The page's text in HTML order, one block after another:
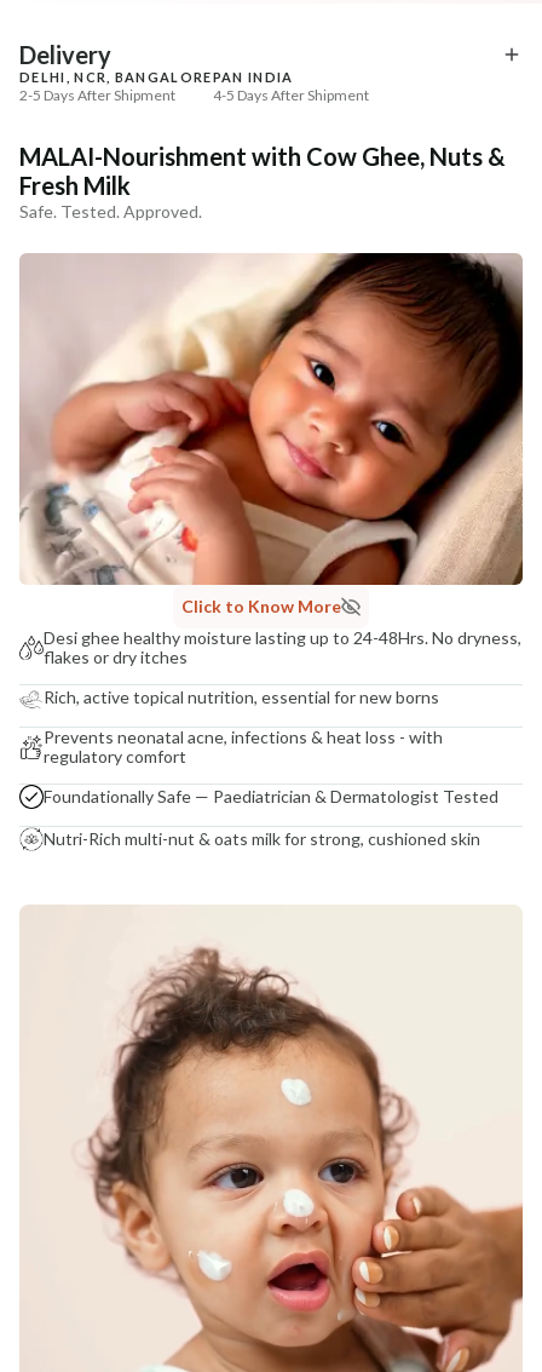
+ ADD
Delivery
DELHI, NCR, BANGALORE
2-5 Days After Shipment
PAN INDIA
4-5 Days After Shipment
Cash on delivery available at ₹20 COD charges
Additional Information
MANUFACTURED AND MARKETED BY
NaturoHabit Private Limited GP-26, Sector 18, Gurugram, Haryana - 122015
NODAL OFFICER DETAIL
Madhuri Pandey madhuri@nathabit.in
MALAI-Nourishment with Cow Ghee, Nuts &
Fresh Milk
Safe. Tested. Approved.
Click to Know More
Desi ghee healthy moisture lasting up to 24-48Hrs. No dryness,
flakes or dry itches
Rich, active topical nutrition, essential for new borns
Prevents neonatal acne, infections & heat loss - with
regulatory comfort
Foundationally Safe — Paediatrician & Dermatologist Tested
Nutri-Rich multi-nut & oats milk for strong, cushioned skin